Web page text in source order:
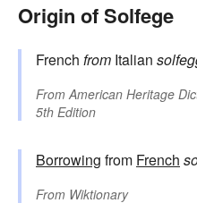
Origin of Solfege
French from Italian
FromAmerican Heritage
5th Edition
Borrowing from French
From Wiktionary